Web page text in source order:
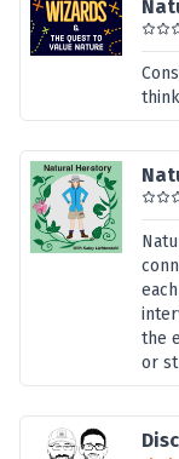
the
or